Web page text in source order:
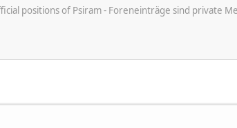
positions of Psiram - Foreneinträge sind private